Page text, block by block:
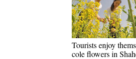
Tourists enjoy
cole flowers in